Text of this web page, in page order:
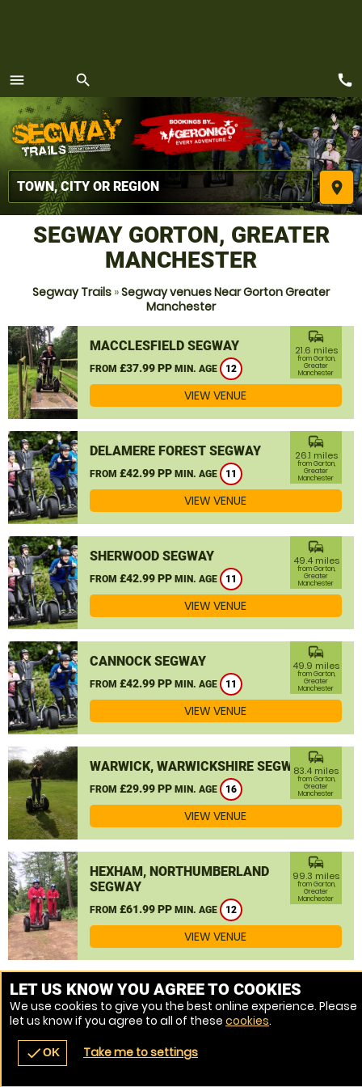
menu
MENU
search
place
navigate_before place
call
SEGWAY GORTON, GREATER
MANCHESTER
Segway Trails »Segway venues Near Gorton Greater
Manchester
MACCLESFIELD SEGWAY
FROM £37.99 PP MIN. AGE 12
commute
21.6 miles
from Gorton,
Greater
Manchester
VIEW VENUE
DELAMERE FOREST SEGWAY
FROM £42.99 PP MIN. AGE 11
commute
26.1 miles
from Gorton,
Greater
Manchester
VIEW VENUE
SHERWOOD SEGWAY
FROM £42.99 PP MIN. AGE 11
commute
49.4 miles
from Gorton,
Greater
Manchester
VIEW VENUE
CANNOCK SEGWAY
FROM £42.99 PP MIN. AGE 11
commute
49.9 miles
from Gorton,
Greater
Manchester
VIEW VENUE
WARWICK, WARWICKSHIRE SEGWAY
FROM £29.99 PP MIN. AGE 16
commute
83.4 miles
from Gorton,
Greater
Manchester
VIEW VENUE
HEXHAM, NORTHUMBERLAND
SEGWAY
FROM £61.99 PP MIN. AGE 12
commute
99.3 miles
from Gorton,
Greater
Manchester
VIEW VENUE
MORE VENUES
LET US KNOW YOU AGREE TO COOKIES
We use cookies to give you the best online experience. Please
let us know if you agree to all of these cookies.
checkOK Take me to settings